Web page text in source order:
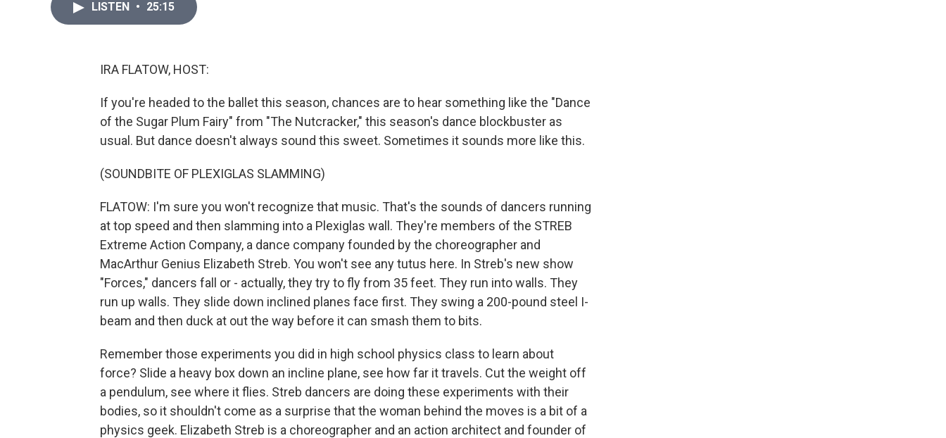
LISTEN • 25:15
IRA FLATOW, HOST:
If you're headed to the ballet this season, chances are to hear something like the "Dance
of the Sugar Plum Fairy" from "The Nutcracker," this season's dance blockbuster as
usual. But dance doesn't always sound this sweet. Sometimes it sounds more like this.
(SOUNDBITE OF PLEXIGLAS SLAMMING)
FLATOW: I'm sure you won't recognize that music. That's the sounds of dancers running
at top speed and then slamming into a Plexiglas wall. They're members of the STREB
Extreme Action Company, a dance company founded by the choreographer and
MacArthur Genius Elizabeth Streb. You won't see any tutus here. In Streb's new show
"Forces," dancers fall or - actually, they try to fly from 35 feet. They run into walls. They
run up walls. They slide down inclined planes face first. They swing a 200-pound steel I-
beam and then duck at out the way before it can smash them to bits.
Remember those experiments you did in high school physics class to learn about
force? Slide a heavy box down an incline plane, see how far it travels. Cut the weight off
a pendulum, see where it flies. Streb dancers are doing these experiments with their
bodies, so it shouldn't come as a surprise that the woman behind the moves is a bit of a
physics geek. Elizabeth Streb is a choreographer and an action architect and founder of